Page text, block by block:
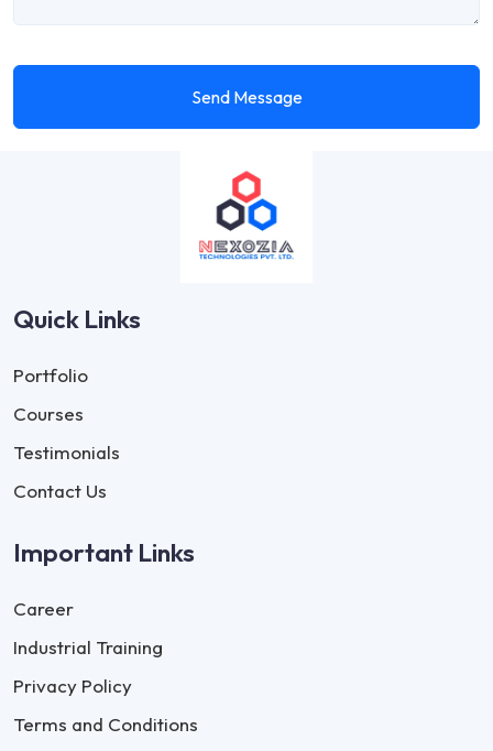
Send Message
Quick Links
Portfolio
Courses
Testimonials
Contact Us
Important Links
Career
Industrial Training
Privacy Policy
Terms and Conditions